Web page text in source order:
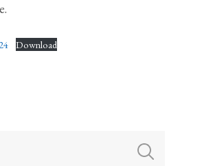
Download